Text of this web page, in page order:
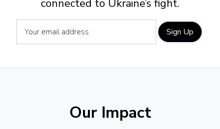
connected to Ukraine’s fight.
Sign Up
Our Impact